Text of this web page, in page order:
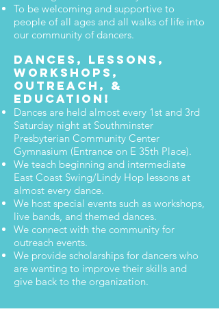
To be welcoming and supportive to
people of all ages and all walks of life into
our community of dancers.
Dances, Lessons,
Workshops,
Outreach, &
Education!
Dances are held almost every 1st and 3rd
Saturday night at Southminster
Presbyterian Community Center
Gymnasium (Entrance on E 35th Place).
We teach beginning and intermediate
East Coast Swing/Lindy Hop lessons at
almost every dance.
We host special events such as workshops,
live bands, and themed dances.
We connect with the community for
outreach events.
We provide scholarships for dancers who
are wanting to improve their skills and
give back to the organization.